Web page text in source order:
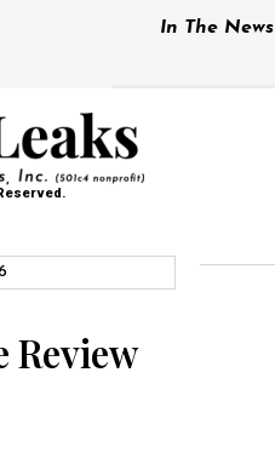
In The News
Review